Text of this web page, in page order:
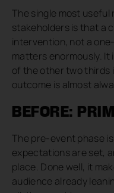
The single most
stakeholders is that a
intervention, not a
matters enormously. It
of the other two thirds
outcome is almost
BEFORE:
The pre-event phase
expectations are set,
place. Done well, it
audience already